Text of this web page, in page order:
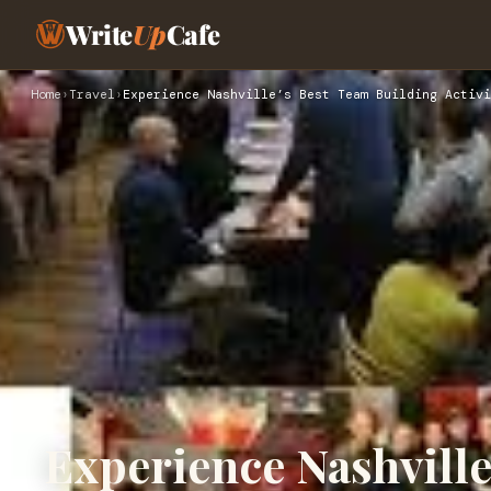
WriteUpCafe
Home›Travel › Experience Nashville’s Best Team Building
Experience